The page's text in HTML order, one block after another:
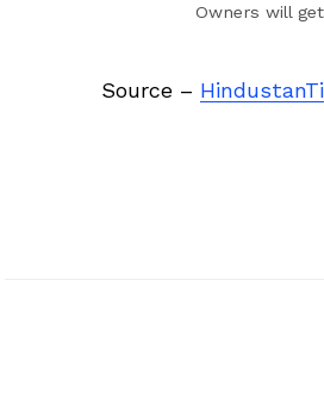
Owners will
Source –